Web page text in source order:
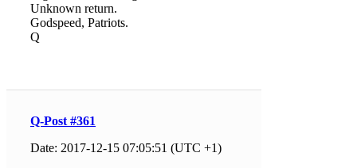
Unknown return.
Godspeed, Patriots.
Q
Q-Post #361
Date: 2017-12-15 07:05:51 (UTC +1)